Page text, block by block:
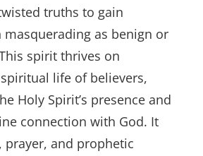
truths to gain
as benign or
spirit thrives on
life of believers,
Holy Spirit’s presence and
connection with God. It
prayer, and prophetic